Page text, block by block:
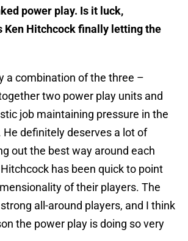
power play. Is it luck,
Ken Hitchcock finally letting the
a combination of the three –
two power play units and
job maintaining pressure in the
definitely deserves a lot of
out the best way around each
Hitchcock has been quick to point
of their players. The
all-around players, and I think
the power play is doing so very